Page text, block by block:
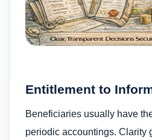
Entitlement to
Beneficiaries usually have
periodic accountings. Clarity